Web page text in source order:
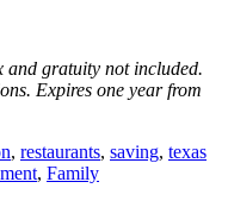
and gratuity not included.
Expires one year from
, restaurants, saving, texas
, Family